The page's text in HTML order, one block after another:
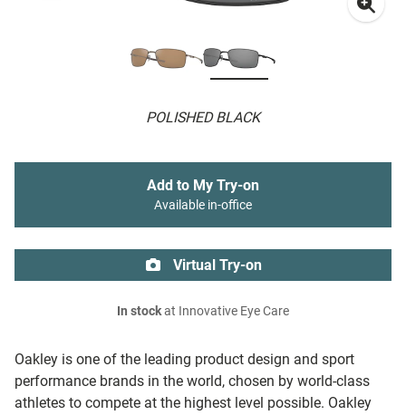
POLISHED BLACK
Oakley is one of the leading product design and sport
performance brands in the world, chosen by world-class
athletes to compete at the highest level possible. Oakley
Add to My Try-on
Available in-office
Virtual Try-on
In stockat Innovative Eye Care